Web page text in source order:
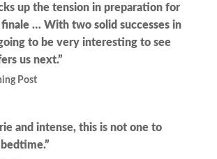
up the tension in preparation for
… With two solid successes in
to be very interesting to see
us next.”
Post
and intense, this is not one to